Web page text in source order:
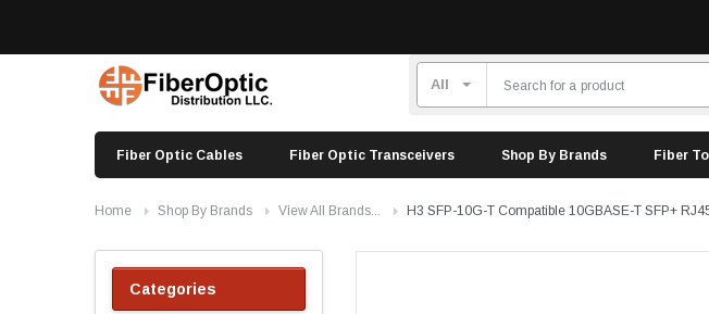
Fiber Optic Cables Fiber Optic Transceivers Shop By Brands Fiber
Home Shop By Brands View All Brands... H3 SFP-10G-T Compatible 10GBASE-T SFP+
Categories